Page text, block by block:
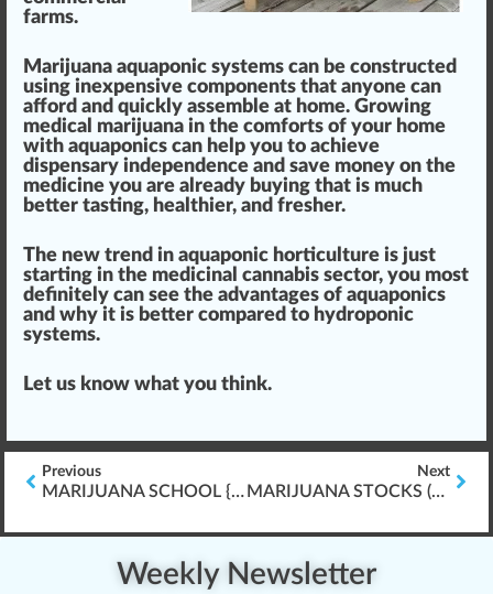
farms.
Marijuana aquaponic systems can be constructed
using inexpensive components that anyone can
afford and quick ly assemble at home. Growing
medical marijuana in the comforts of your home
with aquaponics can help you to achieve
dispensary independence and save money on the
medicine you are already buying that is much
better tasting, healthier, and fresher.
The new trend in aquaponic horticulture is just
starting in the medicinal cannabis sector, you most
definitely can see the advantages of aquaponics
and why it is better compared to hydroponic
systems.
Let us know what you think.
Previous
MARIJUANA SCHOOL {DIFFERENCES IN} ONLINE VS. A CLASSROOM
Next
MARIJUANA STOCKS ($$$) – A GOOD/BAD INVESTMENT???
Weekly Newsletter